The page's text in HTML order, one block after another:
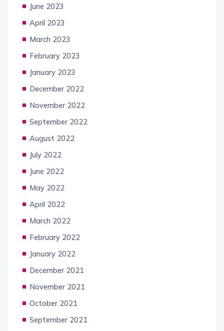
June 2023
April 2023
March 2023
February 2023
January 2023
December 2022
November 2022
September 2022
August 2022
July 2022
June 2022
May 2022
April 2022
March 2022
February 2022
January 2022
December 2021
November 2021
October 2021
September 2021